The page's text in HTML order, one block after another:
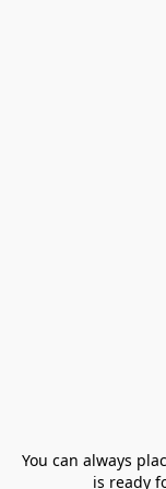
You can always
is ready